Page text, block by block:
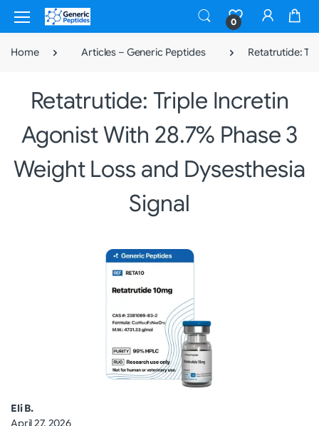
0
Home Articles – Generic Peptides Retatrutide:
Retatrutide: Triple Incretin
Agonist With 28.7% Phase 3
Weight Loss and Dysesthesia
Signal
Eli B.
April 27, 2026